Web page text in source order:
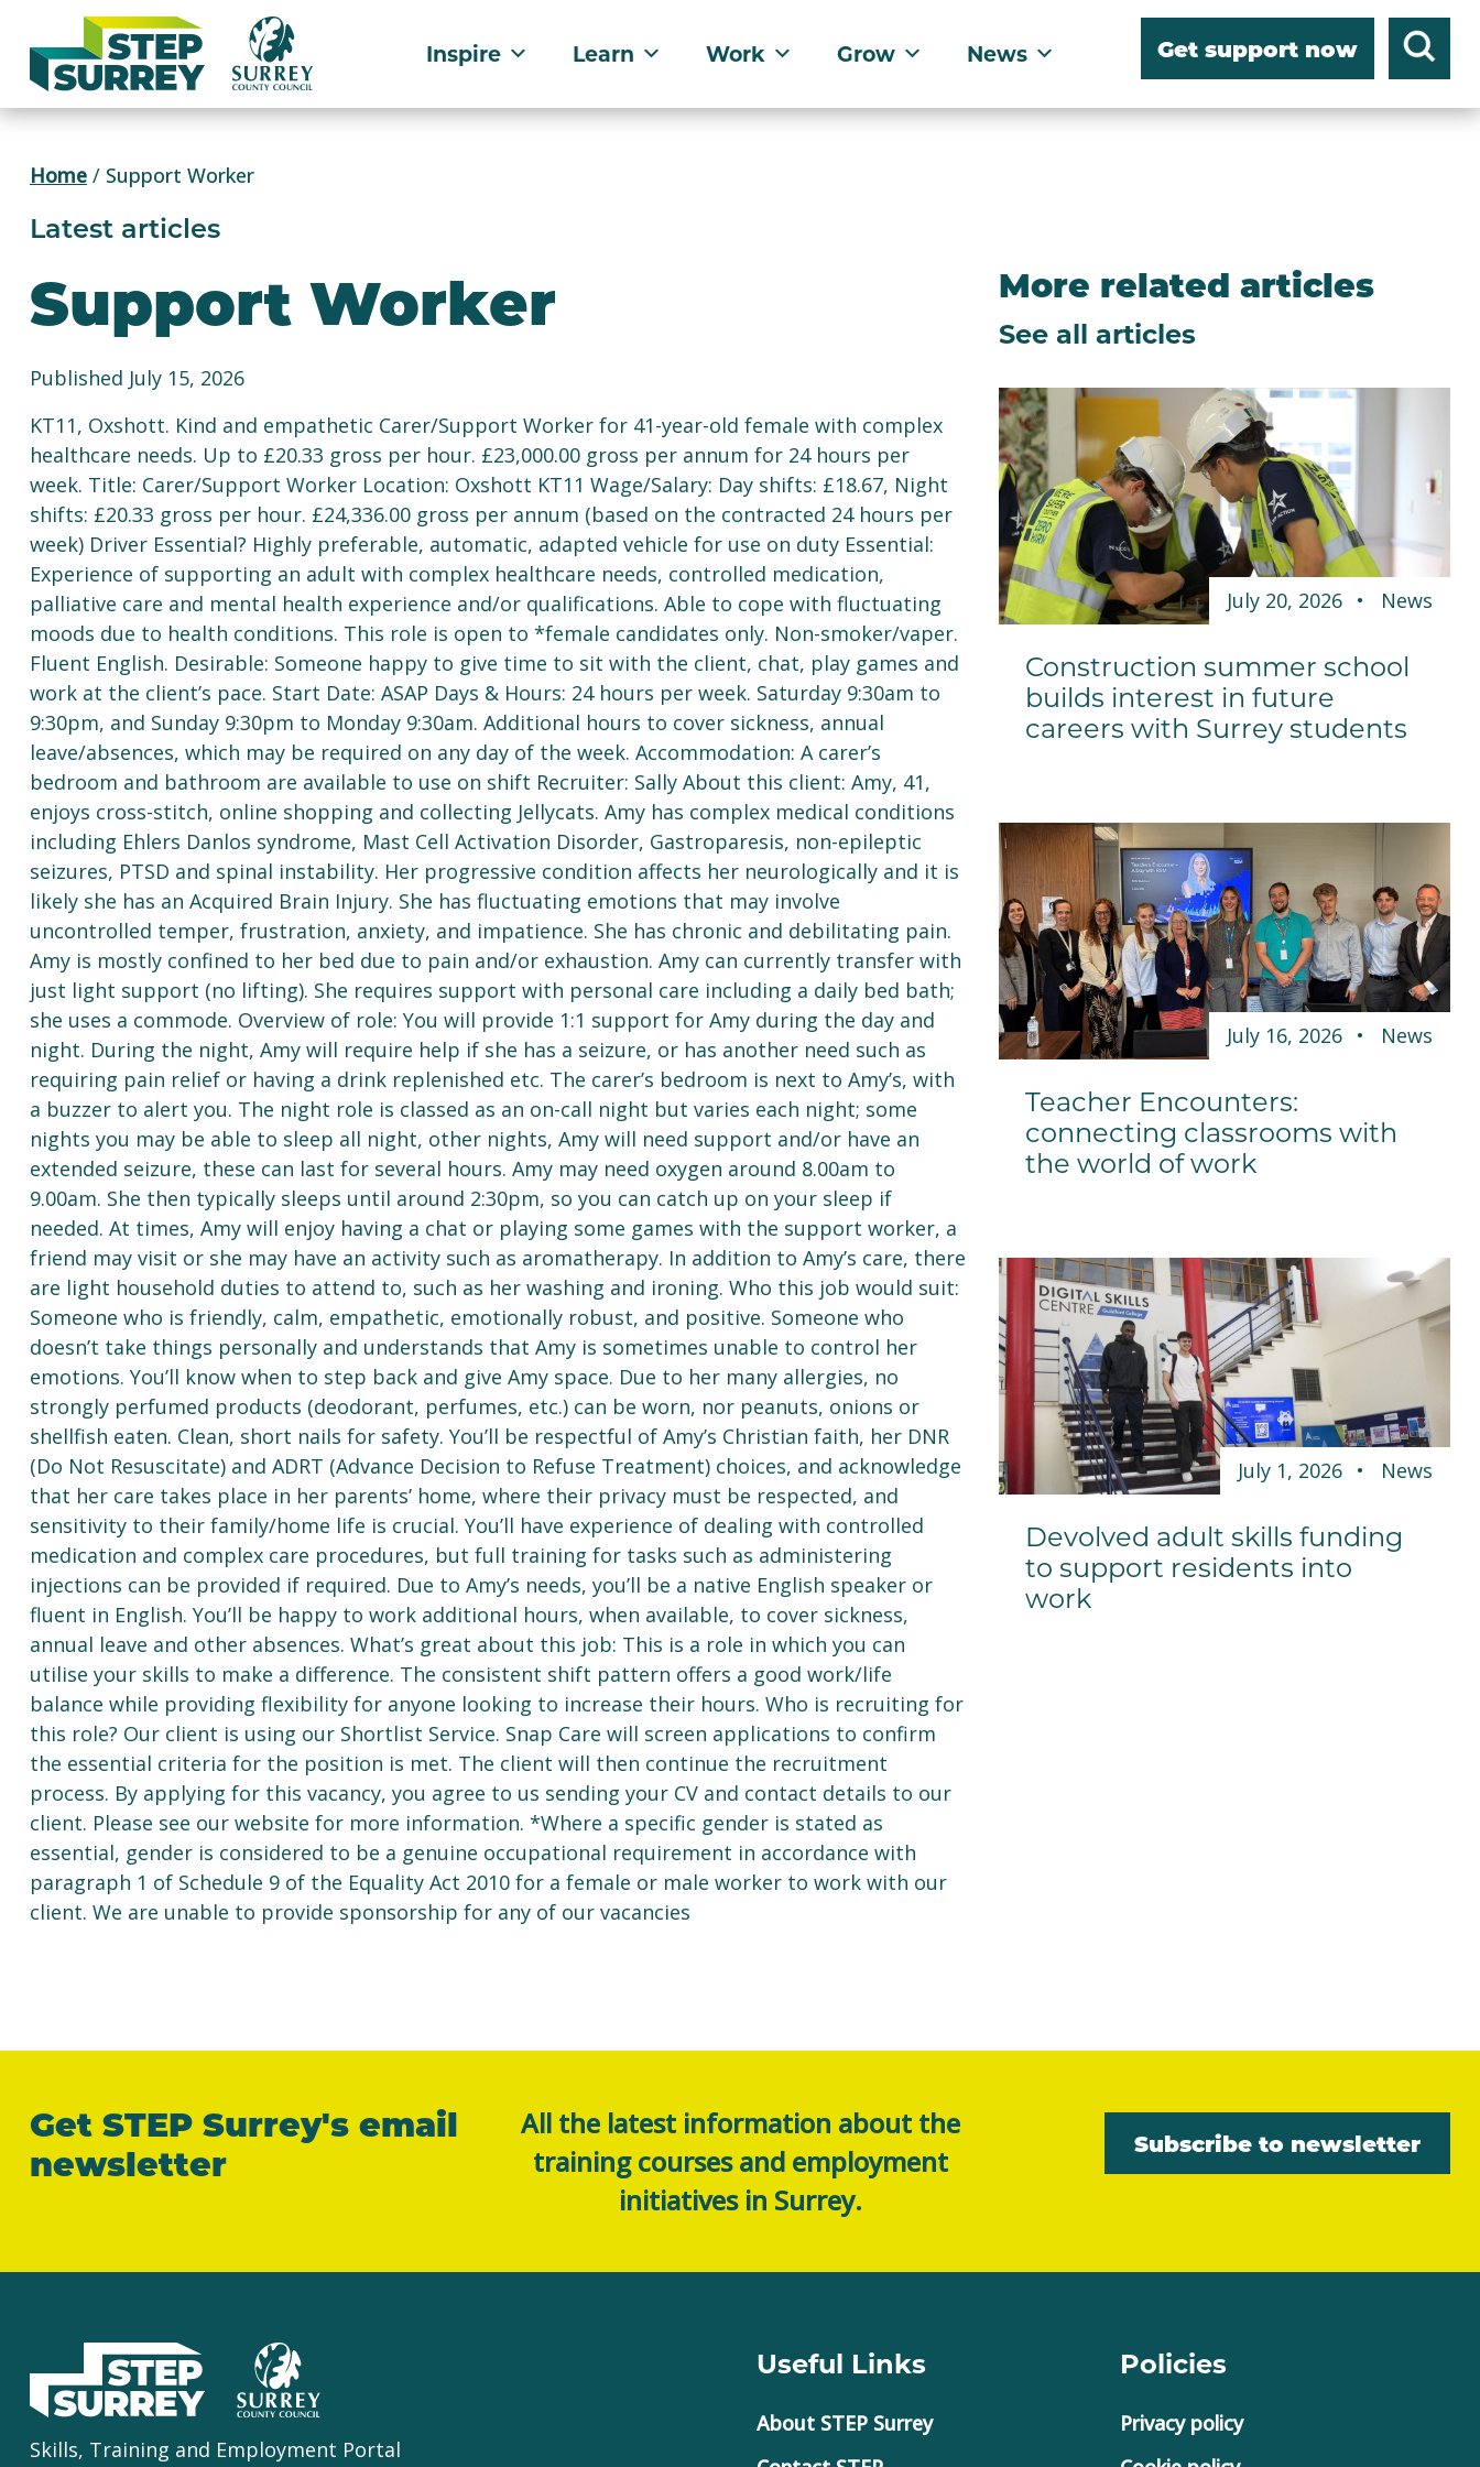
content
Inspire Learn Work Grow News Get support now
Home / Support Worker
Latest articles
Support Worker
Published July 15, 2026
KT11, Oxshott. Kind and empathetic Carer/Support Worker for 41-year-old female with complex
healthcare needs. Up to £20.33 gross per hour. £23,000.00 gross per annum for 24 hours per
week. Title: Carer/Support Worker Location: Oxshott KT11 Wage/Salary: Day shifts: £18.67, Night
shifts: £20.33 gross per hour. £24,336.00 gross per annum (based on the contracted 24 hours per
week) Driver Essential? Highly preferable, automatic, adapted vehicle for use on duty Essential:
Experience of supporting an adult with complex healthcare needs, controlled medication,
palliative care and mental health experience and/or qualifications. Able to cope with fluctuating
moods due to health conditions. This role is open to *female candidates only. Non-smoker/vaper.
Fluent English. Desirable: Someone happy to give time to sit with the client, chat, play games and
work at the client’s pace. Start Date: ASAP Days & Hours: 24 hours per week. Saturday 9:30am to
9:30pm, and Sunday 9:30pm to Monday 9:30am. Additional hours to cover sickness, annual
leave/absences, which may be required on any day of the week. Accommodation: A carer’s
bedroom and bathroom are available to use on shift Recruiter: Sally About this client: Amy, 41,
enjoys cross-stitch, online shopping and collecting Jellycats. Amy has complex medical conditions
including Ehlers Danlos syndrome, Mast Cell Activation Disorder, Gastroparesis, non-epileptic
seizures, PTSD and spinal instability. Her progressive condition affects her neurologically and it is
likely she has an Acquired Brain Injury. She has fluctuating emotions that may involve
uncontrolled temper, frustration, anxiety, and impatience. She has chronic and debilitating pain.
Amy is mostly confined to her bed due to pain and/or exhaustion. Amy can currently transfer with
just light support (no lifting). She requires support with personal care including a daily bed bath;
she uses a commode. Overview of role: You will provide 1:1 support for Amy during the day and
night. During the night, Amy will require help if she has a seizure, or has another need such as
requiring pain relief or having a drink replenished etc. The carer’s bedroom is next to Amy’s, with
a buzzer to alert you. The night role is classed as an on-call night but varies each night; some
nights you may be able to sleep all night, other nights, Amy will need support and/or have an
extended seizure, these can last for several hours. Amy may need oxygen around 8.00am to
9.00am. She then typically sleeps until around 2:30pm, so you can catch up on your sleep if
needed. At times, Amy will enjoy having a chat or playing some games with the support worker, a
friend may visit or she may have an activity such as aromatherapy. In addition to Amy’s care, there
are light household duties to attend to, such as her washing and ironing. Who this job would suit:
Someone who is friendly, calm, empathetic, emotionally robust, and positive. Someone who
doesn’t take things personally and understands that Amy is sometimes unable to control her
emotions. You’ll know when to step back and give Amy space. Due to her many allergies, no
strongly perfumed products (deodorant, perfumes, etc.) can be worn, nor peanuts, onions or
shellfish eaten. Clean, short nails for safety. You’ll be respectful of Amy’s Christian faith, her DNR
(Do Not Resuscitate) and ADRT (Advance Decision to Refuse Treatment) choices, and acknowledge
that her care takes place in her parents’ home, where their privacy must be respected, and
sensitivity to their family/home life is crucial. You’ll have experience of dealing with controlled
medication and complex care procedures, but full training for tasks such as administering
injections can be provided if required. Due to Amy’s needs, you’ll be a native English speaker or
fluent in English. You’ll be happy to work additional hours, when available, to cover sickness,
annual leave and other absences. What’s great about this job: This is a role in which you can
utilise your skills to make a difference. The consistent shift pattern offers a good work/life
balance while providing flexibility for anyone looking to increase their hours. Who is recruiting for
this role? Our client is using our Shortlist Service. Snap Care will screen applications to confirm
the essential criteria for the position is met. The client will then continue the recruitment
process. By applying for this vacancy, you agree to us sending your CV and contact details to our
client. Please see our website for more information. *Where a specific gender is stated as
essential, gender is considered to be a genuine occupational requirement in accordance with
paragraph 1 of Schedule 9 of the Equality Act 2010 for a female or male worker to work with our
client. We are unable to provide sponsorship for any of our vacancies
More related articles
See all articles
July 20, 2026 News
Construction summer school
builds interest in future
careers with Surrey students
July 16, 2026 News
Teacher Encounters:
connecting classrooms with
the world of work
July 1, 2026 News
Devolved adult skills funding
to support residents into
work
Get STEP Surrey's email
newsletter
All the latest information about the
training courses and employment
initiatives in Surrey.
Subscribe to newsletter
Skills, Training and Employment Portal
Useful Links
About STEP Surrey
Policies
Privacy policy